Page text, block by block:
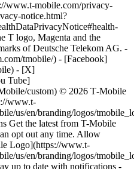
www.t-mobile.com/privacy-
notice.html?
T logo, Magenta and the
of Deutsche Telekom AG. -
tmobile/) - [Facebook]
- [X]
Tube]
custom) © 2026 T‑Mobile
www.t-
us/en/branding/logos/
Get the latest from T-Mobile
opt out any time. Allow
Logo](https://www.t-
us/en/branding/logos/
up to date with notifications -